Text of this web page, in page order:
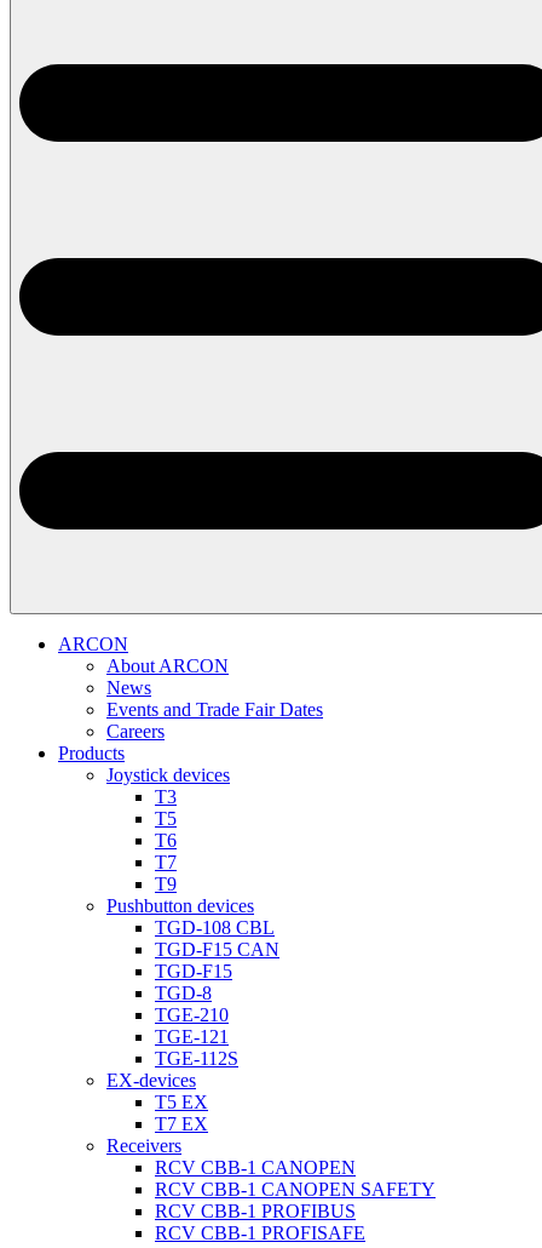
ARCON
About ARCON
News
Events and Trade Fair Dates
Careers
Products
Joystick devices
T3
T5
T6
T7
T9
Pushbutton devices
TGD-108 CBL
TGD-F15 CAN
TGD-F15
TGD-8
TGE-210
TGE-121
TGE-112S
EX-devices
T5 EX
T7 EX
Receivers
RCV CBB-1 CANOPEN
RCV CBB-1 CANOPEN SAFETY
RCV CBB-1 PROFIBUS
RCV CBB-1 PROFISAFE